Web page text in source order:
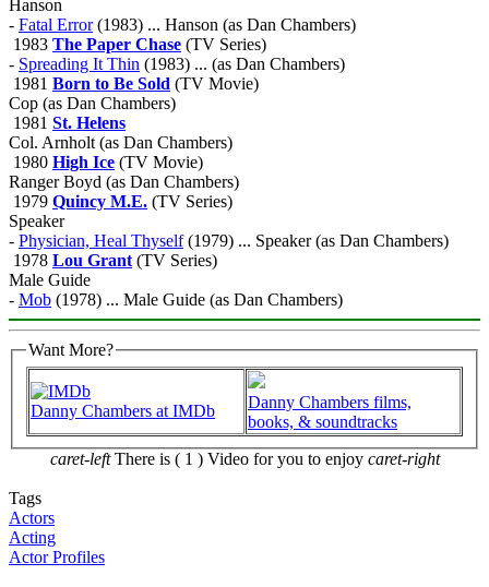
Hanson
- Fatal Error(1983) ... Hanson (as Dan Chambers)
1983 The Paper Chase (TV Series)
- Spreading It Thin (1983) ... (as Dan Chambers)
1981 Born to Be Sold (TV Movie)
Cop (as Dan Chambers)
1981 St. Helens
Col. Arnholt (as Dan Chambers)
1980 High Ice (TV Movie)
Ranger Boyd (as Dan Chambers)
1979 Quincy M.E. (TV Series)
Speaker
- Physician, Heal Thyself(1979) ... Speaker (as Dan Chambers)
1978 Lou Grant(TV Series)
Male Guide
- Mob (1978) ... Male Guide (as Dan Chambers)
Want More?
Danny Chambers at IMDb
Danny Chambers films,
books, & soundtracks
caret-left There is ( 1 ) Video for you to enjoy caret-right
Tags
Actors
Acting
Actor Profiles